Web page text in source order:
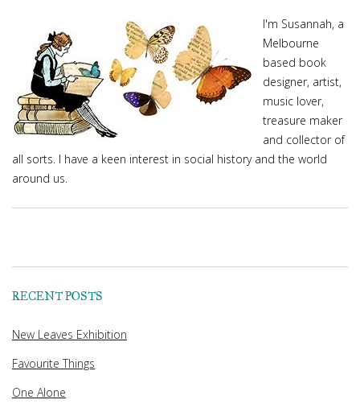
I'm Susannah, a
Melbourne
based book
designer, artist,
music lover,
treasure maker
and collector of
all sorts. I have a keen interest in social history and the world
around us.
RECENT POSTS
New Leaves Exhibition
Favourite Things
One Alone